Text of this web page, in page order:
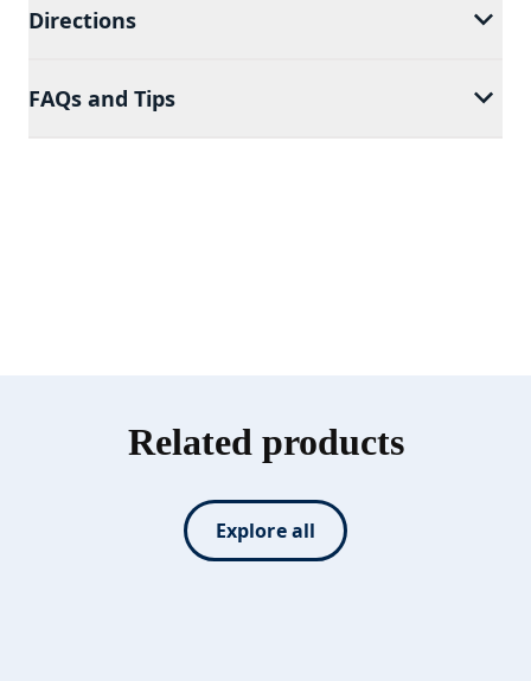
Directions
FAQs and Tips
Related products
Explore all